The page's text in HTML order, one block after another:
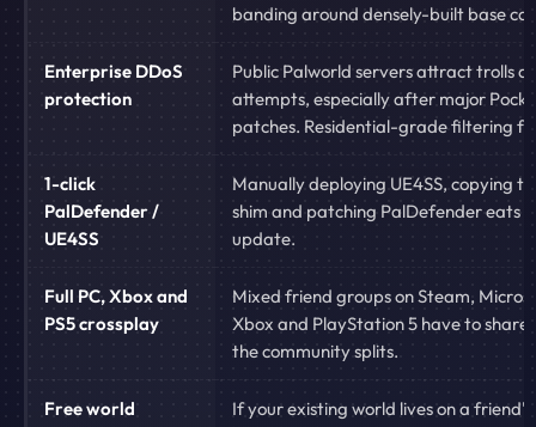
banding around densely-built base
Enterprise DDoS
protection
Public Palworld servers attract trolls
attempts, especially after major
patches. Residential-grade filtering
1-click
PalDefender /
UE4SS
Manually deploying UE4SS, copying
shim and patching PalDefender eats
update.
Full PC, Xbox and
PS5 crossplay
Mixed friend groups on Steam,
Xbox and PlayStation 5 have to share
the community splits.
Free world
If your existing world lives on a friend's